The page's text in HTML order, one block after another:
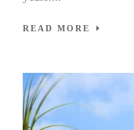
READ MORE